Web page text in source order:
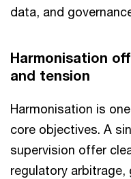
data, and
Harmonisation
and tension
Harmonisation is
core objectives. A
supervision offer
regulatory